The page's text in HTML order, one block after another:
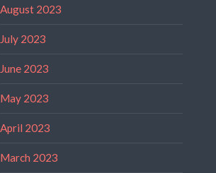
August 2023
July 2023
June 2023
May 2023
April 2023
March 2023